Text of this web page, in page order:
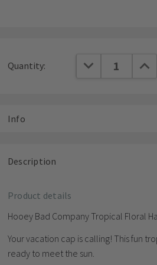
Stock:
Quantity: DECREASE
Info
Description
Product details
Hooey Bad Company Tropical Floral
Your vacation cap is calling! This fun
ready to meet the sun.